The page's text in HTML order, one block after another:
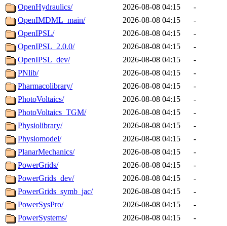
OpenHydraulics/ 2026-08-08 04:15
-
OpenIMDML_main/
2026-08-08 04:15
-
OpenIPSL/
2026-08-08 04:15
-
OpenIPSL_2.0.0/
2026-08-08 04:15
-
OpenIPSL_dev/
2026-08-08 04:15
-
PNlib/
2026-08-08 04:15
-
Pharmacolibrary/
2026-08-08 04:15
-
PhotoVoltaics/
2026-08-08 04:15
-
PhotoVoltaics_TGM/
2026-08-08 04:15
-
Physiolibrary/
2026-08-08 04:15
-
Physiomodel/
2026-08-08 04:15
-
PlanarMechanics/
2026-08-08 04:15
-
PowerGrids/
2026-08-08 04:15
-
PowerGrids_dev/
2026-08-08 04:15
-
PowerGrids_symb_jac/
2026-08-08 04:15
-
PowerSysPro/
2026-08-08 04:15
-
PowerSystems/
2026-08-08 04:15
-